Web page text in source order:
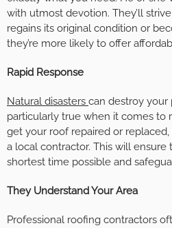
with utmost devotion. They’ll
regains its original condition or
they’re more likely to offer
Rapid Response
Natural disasters can destroy your
particularly true when it comes to
get your roof repaired or replaced,
a local contractor. This will
shortest time possible and
They Understand Your Area
Professional roofing contractors